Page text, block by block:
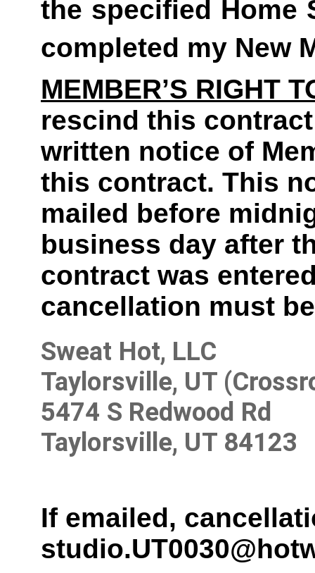
the specified Home
completed my New
MEMBER’S RIGHT
rescind this
written notice of
this contract. This
mailed before
business day after
contract was
cancellation must
Sweat Hot, LLC
Taylorsville, UT
5474 S Redwood Rd
Taylorsville, UT 84123
If emailed,